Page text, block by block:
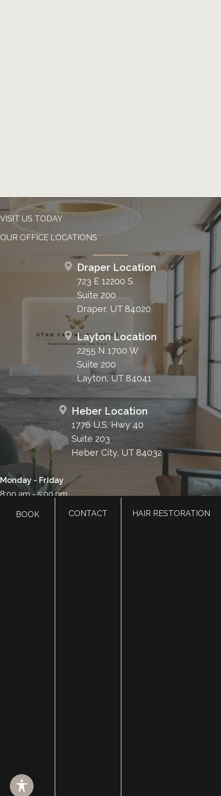
VISIT US TODAY
OUR OFFICE LOCATIONS
Draper Location
723 E 12200 S
Suite 200
Draper, UT 84020
Layton Location
2255 N 1700 W
Suite 200
Layton, UT 84041
Heber Location
1776 U.S. Hwy 40
Suite 203
Heber City, UT 84032
Monday - Friday
8:00 am - 5:00 pm
385.410.4551
BOOK CONTACT HAIR RESTORATION